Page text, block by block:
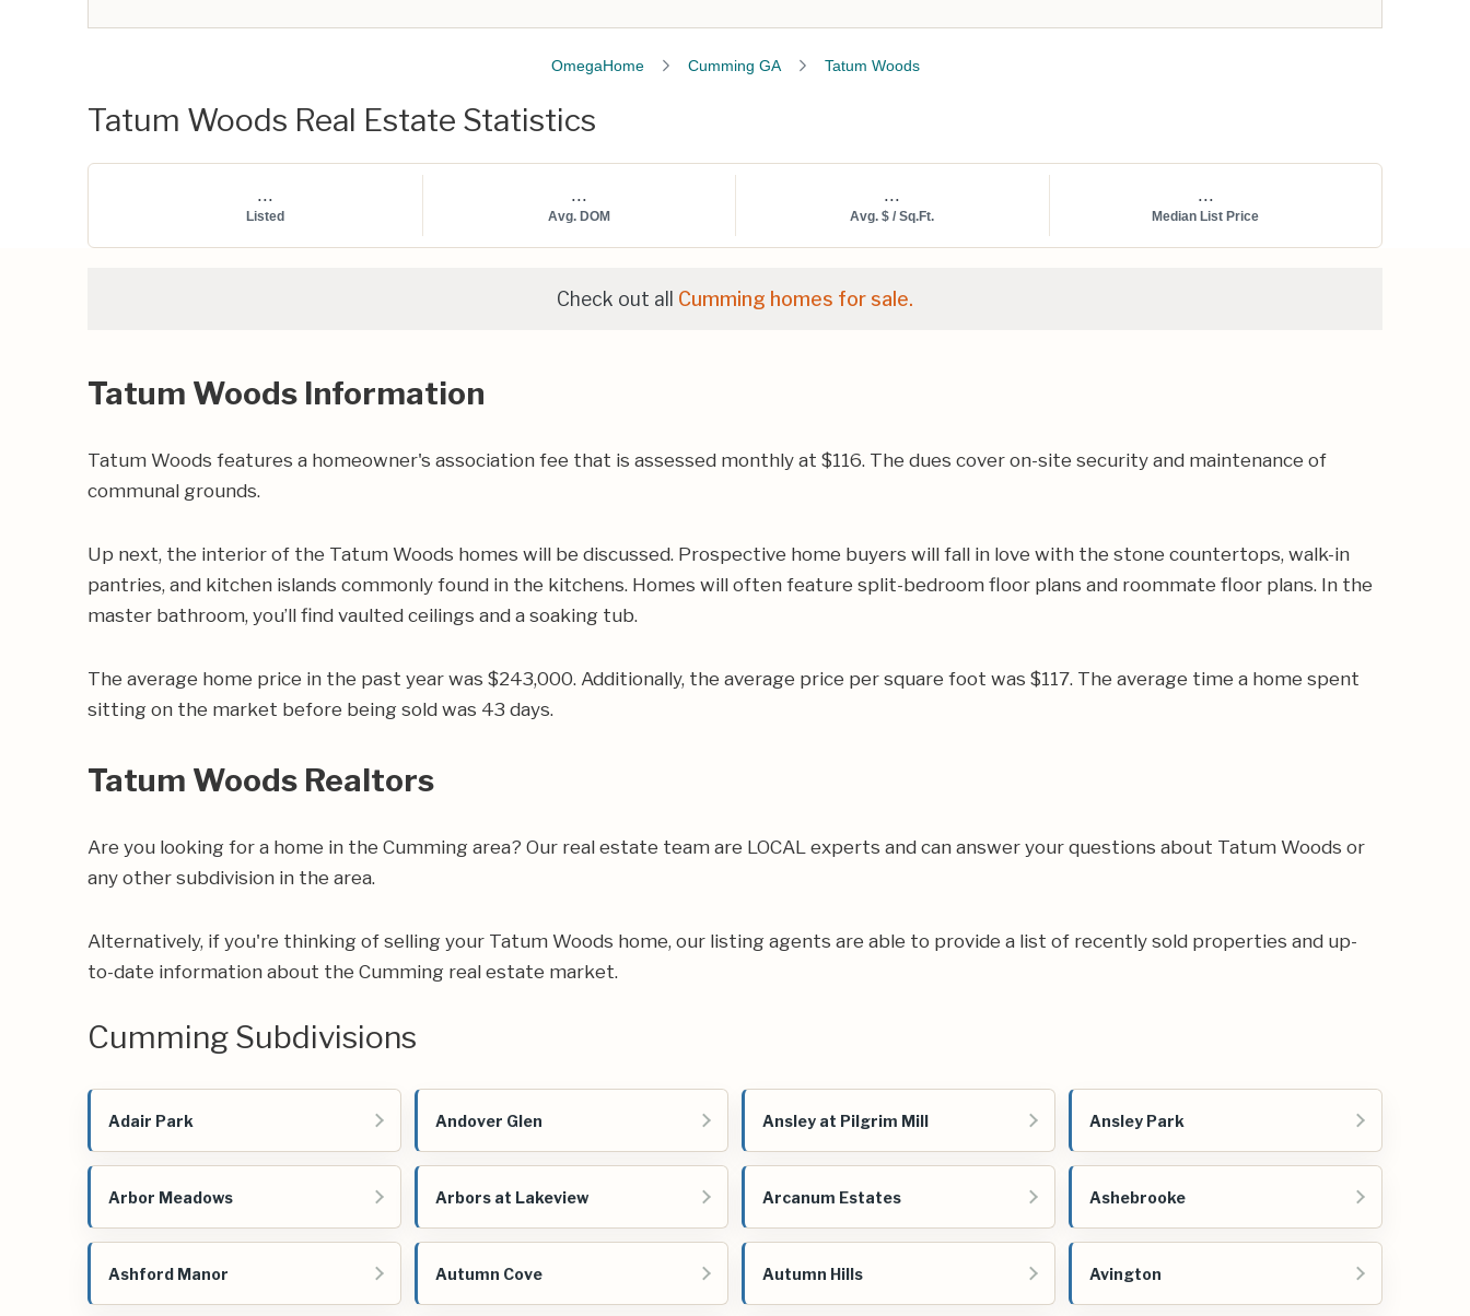
OmegaHome Cumming GA Tatum Woods
Tatum Woods Real Estate Statistics
...
Listed
...
Avg. DOM
...
Avg. $ / Sq.Ft.
...
Median List Price
Check out all Cumming homes for sale.
Tatum Woods Information
Tatum Woods features a homeowner's association fee that is assessed monthly at $116. The dues cover on-site security and maintenance of
communal grounds.
Up next, the interior of the Tatum Woods homes will be discussed. Prospective home buyers will fall in love with the stone countertops, walk-in
pantries, and kitchen islands commonly found in the kitchens. Homes will often feature split-bedroom floor plans and roommate floor plans. In the
master bathroom, you’ll find vaulted ceilings and a soaking tub.
The average home price in the past year was $243,000. Additionally, the average price per square foot was $117. The average time a home spent
sitting on the market before being sold was 43 days.
Tatum Woods Realtors
Are you looking for a home in the Cumming area? Our real estate team are LOCAL experts and can answer your questions about Tatum Woods or
any other subdivision in the area.
Alternatively, if you're thinking of selling your Tatum Woods home, our listing agents are able to provide a list of recently sold properties and up-
to-date information about the Cumming real estate market.
Cumming Subdivisions
Adair Park Andover Glen Ansley at Pilgrim Mill Ansley Park
Arbor Meadows Arbors at Lakeview Arcanum Estates Ashebrooke
Ashford Manor Autumn Cove Autumn Hills Avington